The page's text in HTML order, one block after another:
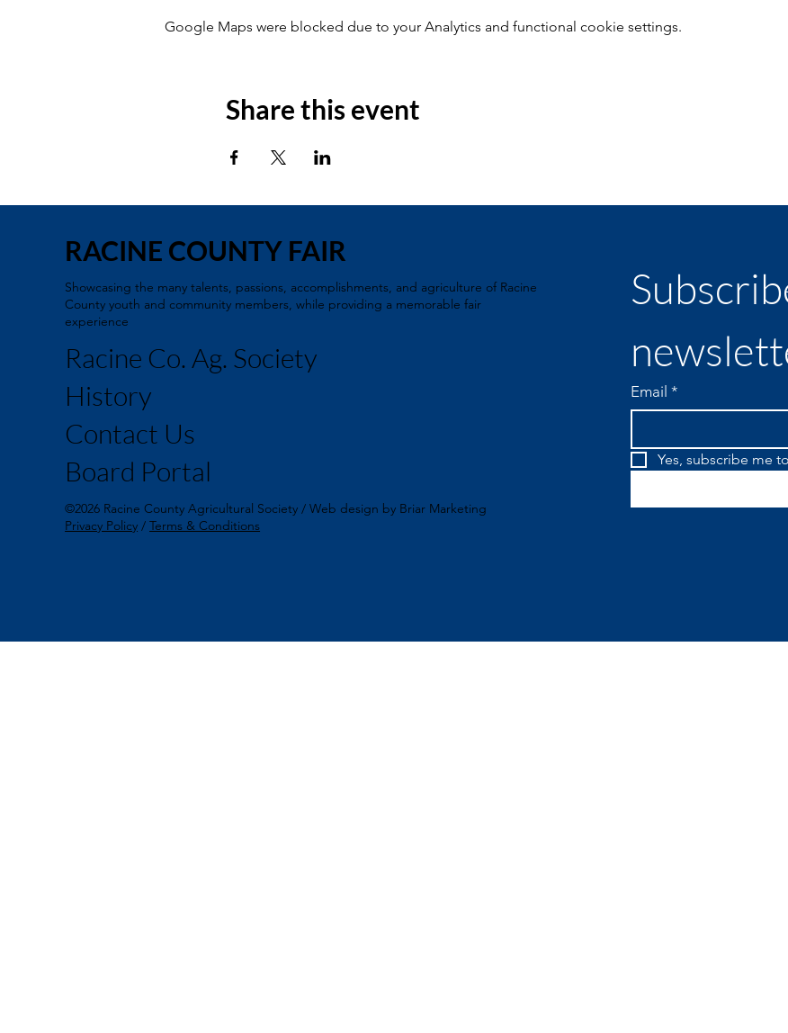
Google Maps were blocked due to your Analytics and functional cookie settings.
Share this event
Email *
Yes, subscribe me
RACINE COUNTY FAIR
Showcasing the many talents, passions, accomplishments, and agriculture of Racine
County youth and community members, while providing a memorable fair
experience
Racine Co. Ag. Society
History
Contact Us
Board Portal
©2026 Racine County Agricultural Society / Web design by Briar Marketing
Privacy Policy /Terms & Conditions